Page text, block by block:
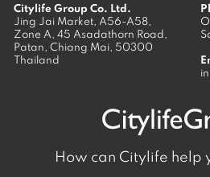
Citylife Group Co. Ltd.
Jing Jai Market, A56-A58,
Zone A, 45 Asadathorn Road,
Patan, Chiang Mai, 50300
Thailand
How can Citylife help